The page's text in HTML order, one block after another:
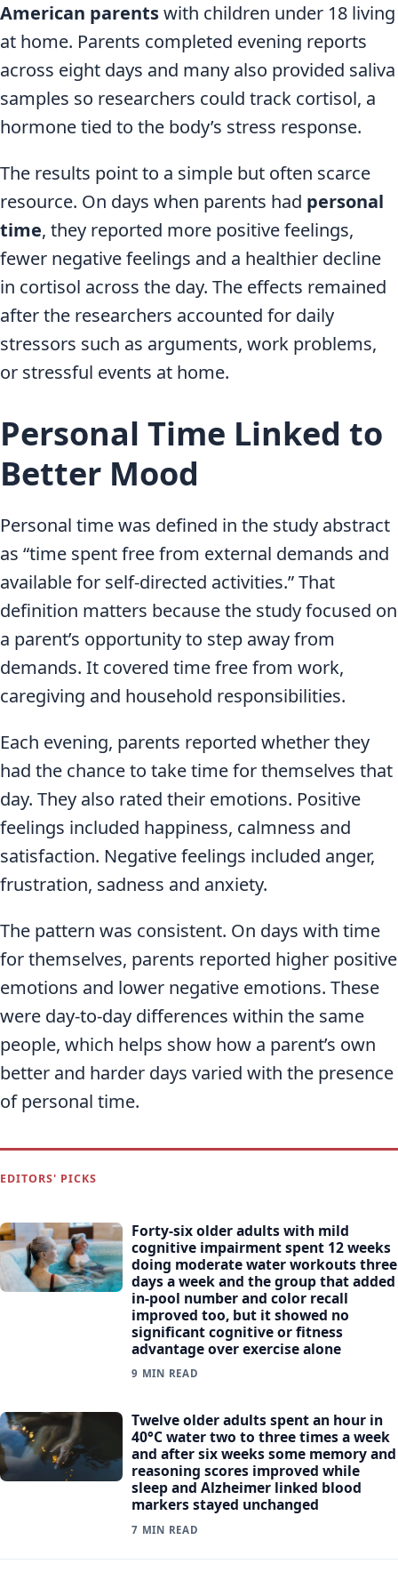
American parentswith children under 18 living
at home. Parents completed evening reports
across eight days and many also provided saliva
samples so researchers could track cortisol, a
hormone tied to the body’s stress response.
The results point to a simple but often scarce
resource. On days when parents had personal
time, they reported more positive feelings,
fewer negative feelings and a healthier decline
in cortisol across the day. The effects remained
after the researchers accounted for daily
stressors such as arguments, work problems,
or stressful events at home.
Personal Time Linked to
Better Mood
Personal time was defined in the study abstract
as “time spent free from external demands and
available for self-directed activities.” That
definition matters because the study focused on
a parent’s opportunity to step away from
demands. It covered time free from work,
caregiving and household responsibilities.
Each evening, parents reported whether they
had the chance to take time for themselves that
day. They also rated their emotions. Positive
feelings included happiness, calmness and
satisfaction. Negative feelings included anger,
frustration, sadness and anxiety.
The pattern was consistent. On days with time
for themselves, parents reported higher positive
emotions and lower negative emotions. These
were day-to-day differences within the same
people, which helps show how a parent’s own
better and harder days varied with the presence
of personal time.
EDITORS' PICKS
Forty-six older adults with mild
cognitive impairment spent 12 weeks
doing moderate water workouts three
days a week and the group that added
in-pool number and color recall
improved too, but it showed no
significant cognitive or fitness
advantage over exercise alone
9 MIN READ
Twelve older adults spent an hour in
40°C water two to three times a week
and after six weeks some memory and
reasoning scores improved while
sleep and Alzheimer linked blood
markers stayed unchanged
7 MIN READ